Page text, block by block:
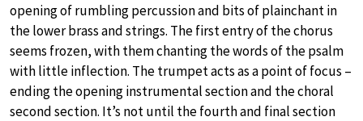
opening of rumbling percussion and bits of plainchant in
the lower brass and strings. The first entry of the chorus
seems frozen, with them chanting the words of the psalm
with little inflection. The trumpet acts as a point of focus –
ending the opening instrumental section and the choral
second section. It’s not until the fourth and final section